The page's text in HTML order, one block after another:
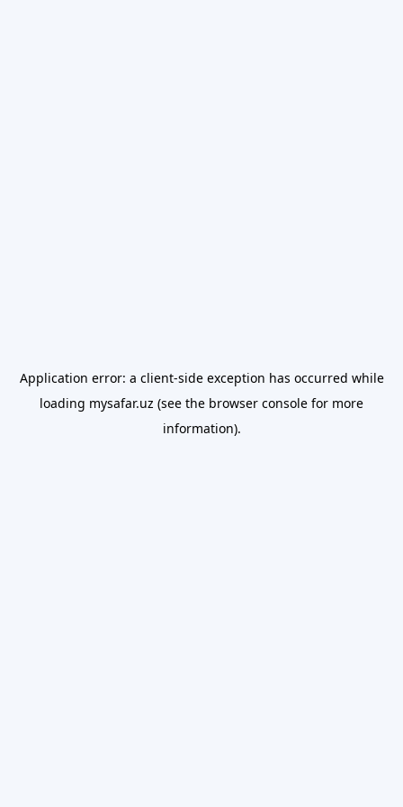
Application error: a client-side exception has occurred while
loading mysafar.uz (see the browser console for more
information).